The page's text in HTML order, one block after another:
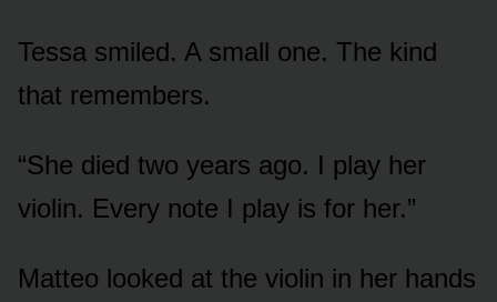
Tessa smiled. A small one. The kind
that remembers.
“She died two years ago. I play her
violin. Every note I play is for her.”
Matteo looked at the violin in her hands